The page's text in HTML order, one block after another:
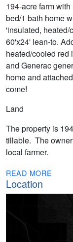
194-acre farm
bed/1 bath home
'insulated, heated/
60'x24' lean-to.
heated/cooled red
and Generac
home and
come!
Land
The property is
tillable. The
local farmer.
READ MORE
Location